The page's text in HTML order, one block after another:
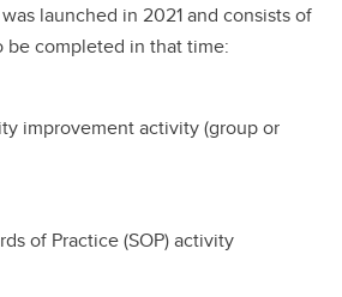
launched in 2021 and consists of
be completed in that time:
improvement activity (group or
of Practice (SOP) activity